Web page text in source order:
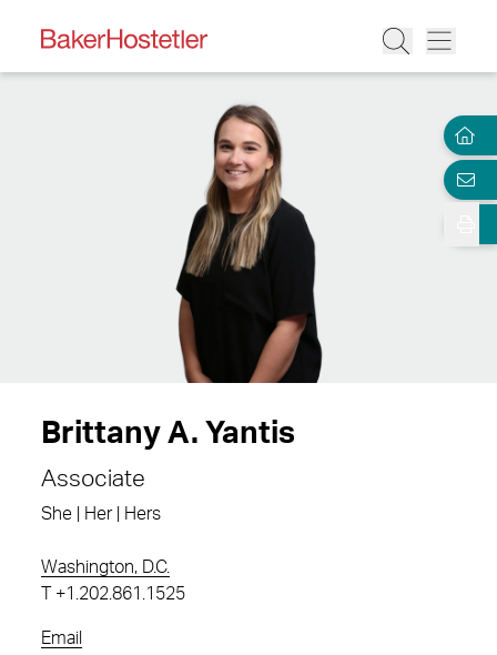
Brittany A. Yantis
Associate
She | Her | Hers
Washington, D.C.
+1.202.861.1525
Email